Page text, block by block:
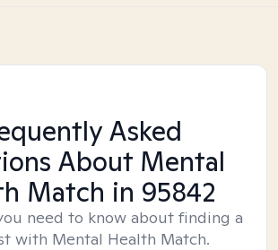
Asked
About Mental
Match in 95842
need to know about finding a
with Mental Health Match.